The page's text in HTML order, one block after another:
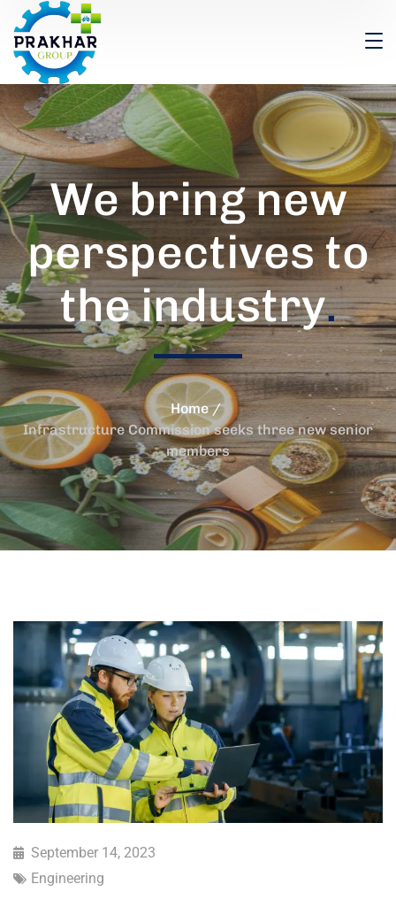
We bring new
perspectives to
the industry.
Home
Infrastructure Commission seeks three new senior
members
September 14, 2023
Engineering